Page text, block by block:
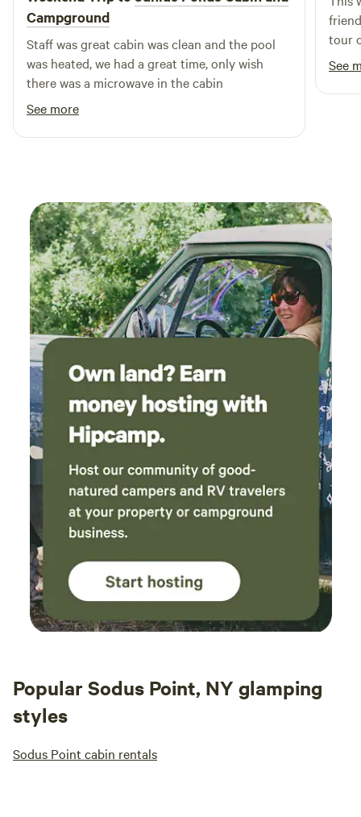
Campground
Staff was great cabin was clean and the pool
was heated, we had a great time, only wish
there was a microwave in the cabin
See more
tour
have
See
Popular Sodus Point, NY glamping
styles
Sodus Point cabin rentals